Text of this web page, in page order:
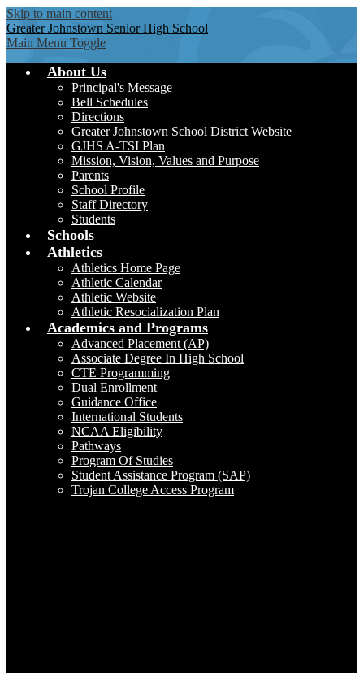
Skip to main content
Greater Johnstown Senior High School
Main Menu Toggle
About Us
Principal's Message
Bell Schedules
Directions
Greater Johnstown School District Website
GJHS A-TSI Plan
Mission, Vision, Values and Purpose
Parents
School Profile
Staff Directory
Students
Schools
Athletics
Athletics Home Page
Athletic Calendar
Athletic Website
Athletic Resocialization Plan
Academics and Programs
Advanced Placement (AP)
Associate Degree In High School
CTE Programming
Dual Enrollment
Guidance Office
International Students
NCAA Eligibility
Pathways
Program Of Studies
Student Assistance Program (SAP)
Trojan College Access Program